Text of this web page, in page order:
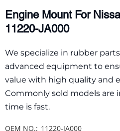
Engine Mount For
11220-JA000
We specialize in rubber
advanced equipment to
value with high quality and
Commonly sold models are
time is fast.
OEM NO.: 11220-JA000